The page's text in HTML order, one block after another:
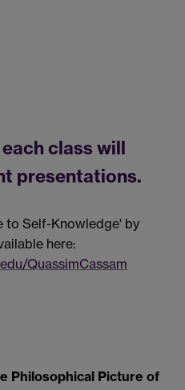
class will
presentations.
to Self-Knowledge' by
here:
QuassimCassam
Philosophical Picture of